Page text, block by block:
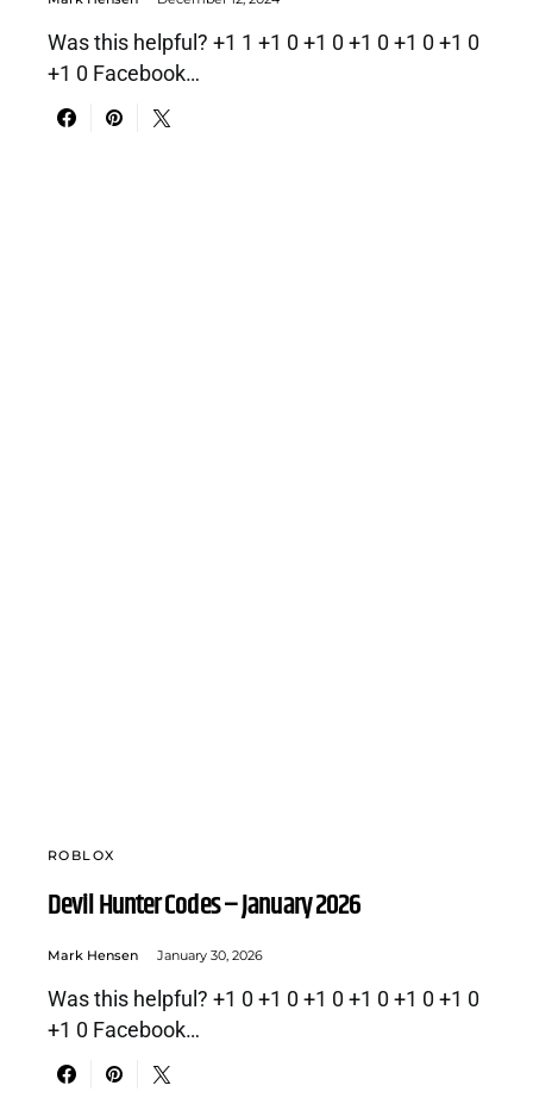
Was this helpful? +1 1 +1 0 +1 0 +1 0 +1 0 +1 0
+1 0 Facebook…
ROBLOX
Devil Hunter Codes – January 2026
Mark Hensen January 30, 2026
Was this helpful? +1 0 +1 0 +1 0 +1 0 +1 0 +1 0
+1 0 Facebook…